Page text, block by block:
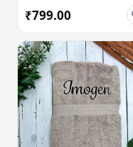
₹799.00